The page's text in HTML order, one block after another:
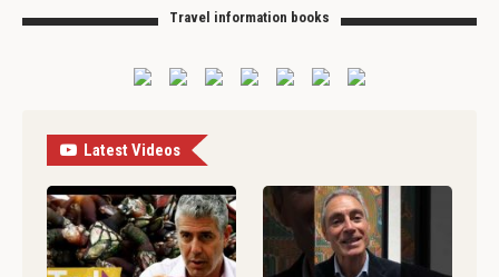
Travel information books
Latest Videos